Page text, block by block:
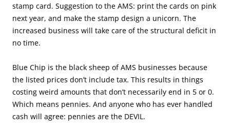
stamp card. Suggestion to the AMS: print the cards on pink
next year, and make the stamp design a unicorn. The
increased business will take care of the structural deficit in
no time.
Blue Chip is the black sheep of AMS businesses because
the listed prices don’t include tax. This results in things
costing weird amounts that don’t necessarily end in 5 or 0.
Which means pennies. And anyone who has ever handled
cash will agree: pennies are the DEVIL.